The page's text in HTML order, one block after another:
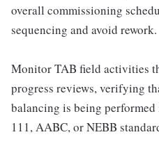
overall commissioning
sequencing and avoid rework.
Monitor TAB field activities
progress reviews, verifying
balancing is being
111, AABC, or NEBB